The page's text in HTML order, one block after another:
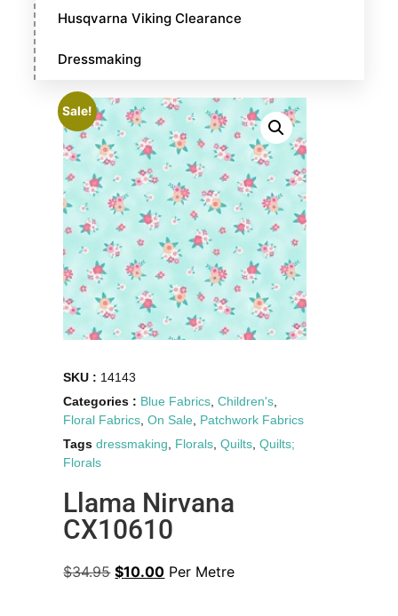
Husqvarna Viking Clearance
Dressmaking
Sale!
SKU : 14143
Categories : Blue Fabrics,Children's,
Floral Fabrics,On Sale, Patchwork Fabrics
Tags dressmaking, Florals,Quilts,Quilts;
Florals
Llama Nirvana
CX10610
$34.95 $10.00 Per Metre